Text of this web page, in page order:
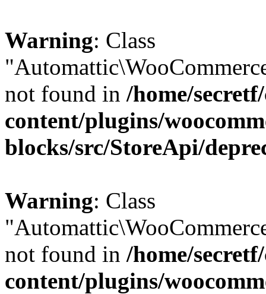
Warning: Class
not found in /home/
content/plugins/
blocks/src/StoreApi/
Warning: Class
not found in /home/
content/plugins/